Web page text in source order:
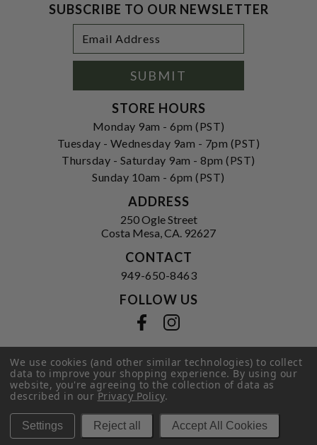
SUBSCRIBE TO OUR NEWSLETTER
Address
SUBMIT
STORE HOURS
Monday 9am - 6pm (PST)
Tuesday - Wednesday 9am - 7pm (PST)
Thursday - Saturday 9am - 8pm (PST)
Sunday 10am - 6pm (PST)
ADDRESS
250 Ogle Street
Costa Mesa, CA. 92627
CONTACT
949-650-8463
FOLLOW US
Privacy Policy|Terms of Service|
© 2026 Hi-Time Wine Cellars
We use cookies (and other similar technologies) to collect
data to improve your shopping experience.By using our
website, you're agreeing to the collection of data as
described in ourPrivacy Policy.
Settings Reject all Accept All Cookies